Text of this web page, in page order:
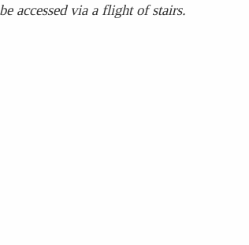
accessed via a flight of stairs.